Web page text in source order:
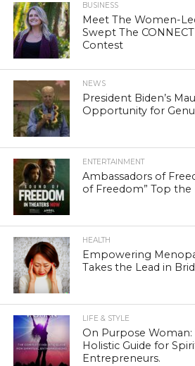
BUSINESS
Meet The Women-
Swept The
Contest
NEWS
President Biden’s
Opportunity for
ENTERTAINMENT
Ambassadors of
of Freedom” Top the
HEALTH
Empowering
Takes the Lead in
LIFE & STYLE
On Purpose
Holistic Guide for
Entrepreneurs.